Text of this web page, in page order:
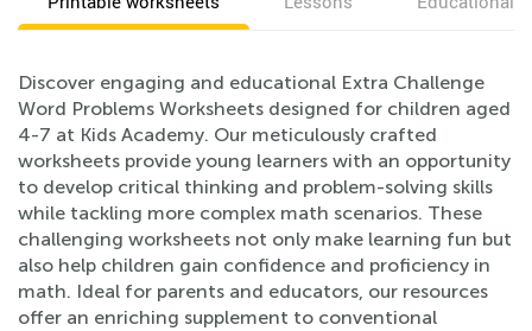
Discover engaging and educational Extra Challenge
Word Problems Worksheets designed for children aged
4-7 at Kids Academy. Our meticulously crafted
worksheets provide young learners with an opportunity
to develop critical thinking and problem-solving skills
while tackling more complex math scenarios. These
challenging worksheets not only make learning fun but
also help children gain confidence and proficiency in
math. Ideal for parents and educators, our resources
offer an enriching supplement to conventional